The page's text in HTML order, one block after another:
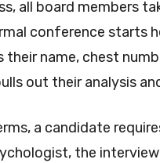
all board members
conference starts
their name, chest
out their analysis
a candidate
the